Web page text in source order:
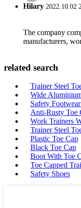
Hilary 2022.10.02
The company
manufacturers,
related search
Trainer Steel
Wide
Safety
Anti-Rusty Toe
Work Trainers
Trainer Steel
Plastic Toe Cap
Black Toe Cap
Boot With Toe
Toe Capped
Safety Shoes